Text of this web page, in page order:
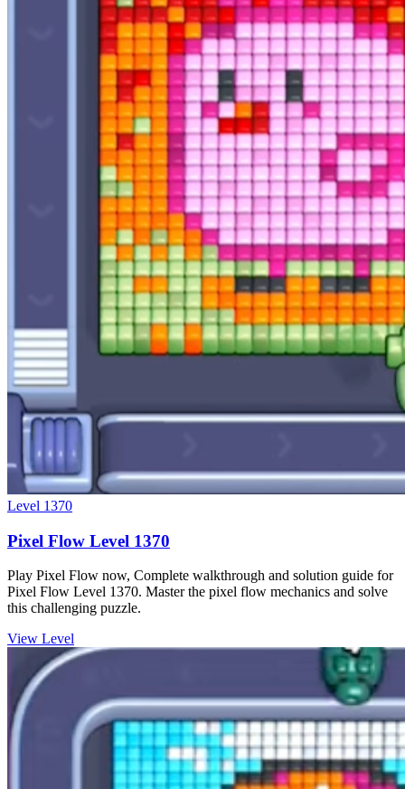
Level 1370
Pixel Flow Level 1370
Play Pixel Flow now, Complete walkthrough and solution guide for
Pixel Flow Level 1370. Master the pixel flow mechanics and solve
this challenging puzzle.
View Level